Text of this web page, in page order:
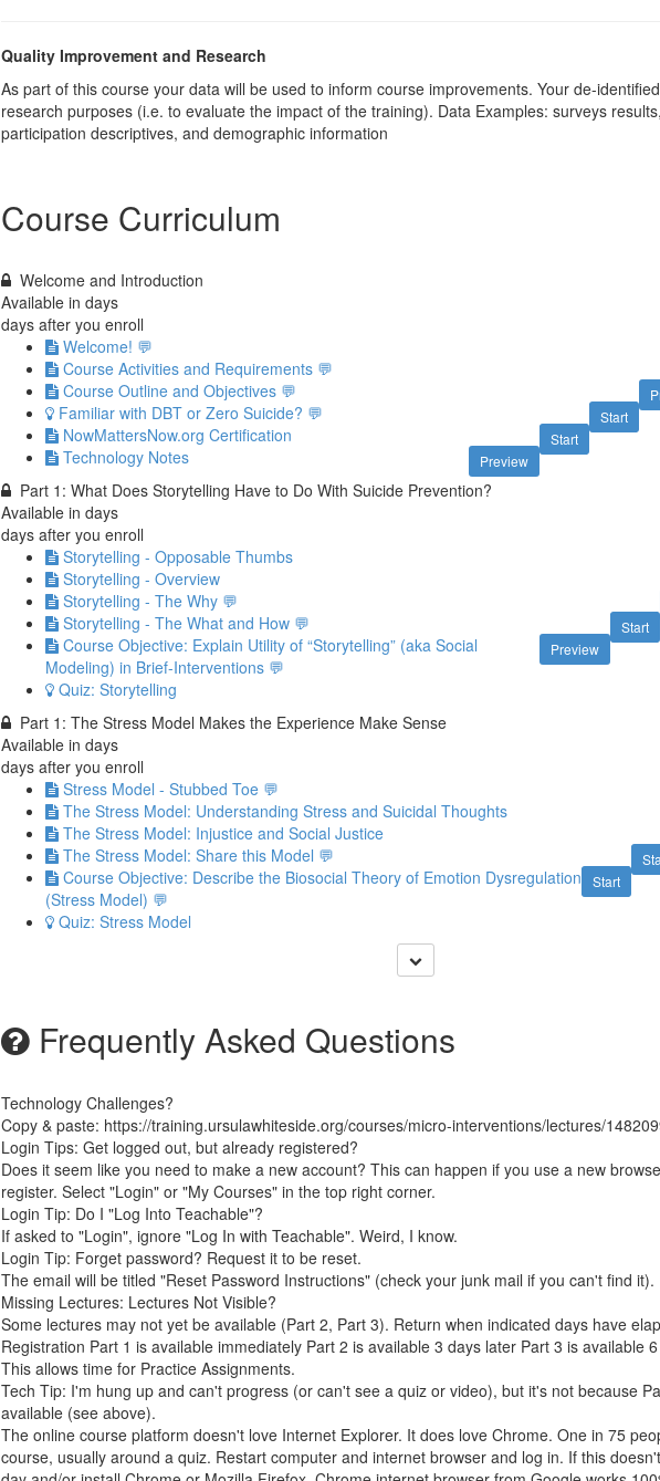
Quality Improvement and Research
As part of this course your data will be used to inform course improvements. Your de-
research purposes (i.e. to evaluate the impact of the training). Data Examples: surveys
participation descriptives, and demographic information
Course Curriculum
Welcome and Introduction
Available in days
days after you enroll
Welcome! 💬
Course Activities and Requirements 💬
Course Outline and Objectives 💬
Start
Familiar with DBT or Zero Suicide? 💬
Start
NowMattersNow.org Certification
Preview
Technology Notes
Part 1: What Does Storytelling Have to Do With Suicide Prevention?
Available in days
days after you enroll
Storytelling - Opposable Thumbs
Storytelling - Overview
Storytelling - The Why 💬
Start
Storytelling - The What and How 💬
Preview
Course Objective: Explain Utility of “Storytelling” (aka Social
Modeling) in Brief-Interventions 💬
Quiz: Storytelling
Part 1: The Stress Model Makes the Experience Make Sense
Available in days
days after you enroll
Stress Model - Stubbed Toe 💬
The Stress Model: Understanding Stress and Suicidal Thoughts
The Stress Model: Injustice and Social Justice
The Stress Model: Share this Model 💬
Start
Course Objective: Describe the Biosocial Theory of Emotion Dysregulation
(Stress Model) 💬
Quiz: Stress Model
Frequently Asked Questions
Technology Challenges?
Copy & paste: https://training.ursulawhiteside.org/courses/micro-interventions/lectures/
Login Tips: Get logged out, but already registered?
Does it seem like you need to make a new account? This can happen if you use a new
register. Select "Login" or "My Courses" in the top right corner.
Login Tip: Do I "Log Into Teachable"?
If asked to "Login", ignore "Log In with Teachable". Weird, I know.
Login Tip: Forget password? Request it to be reset.
The email will be titled "Reset Password Instructions" (check your junk mail if you can't find it).
Missing Lectures: Lectures Not Visible?
Some lectures may not yet be available (Part 2, Part 3). Return when indicated days have
Registration Part 1 is available immediately Part 2 is available 3 days later Part 3 is available
This allows time for Practice Assignments.
Tech Tip: I'm hung up and can't progress (or can't see a quiz or video), but it's not because
available (see above).
The online course platform doesn't love Internet Explorer. It does love Chrome. One in 75
course, usually around a quiz. Restart computer and internet browser and log in. If this